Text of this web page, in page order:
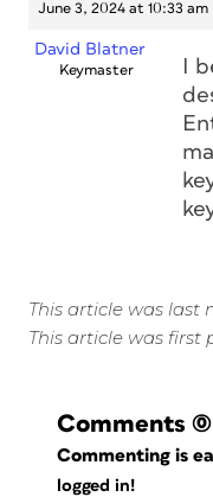
June 3, 2024 at 10:33 am
David Blatner
Keymaster
I
This article was last
This article was first
Comments (0)
Commenting is
logged in!